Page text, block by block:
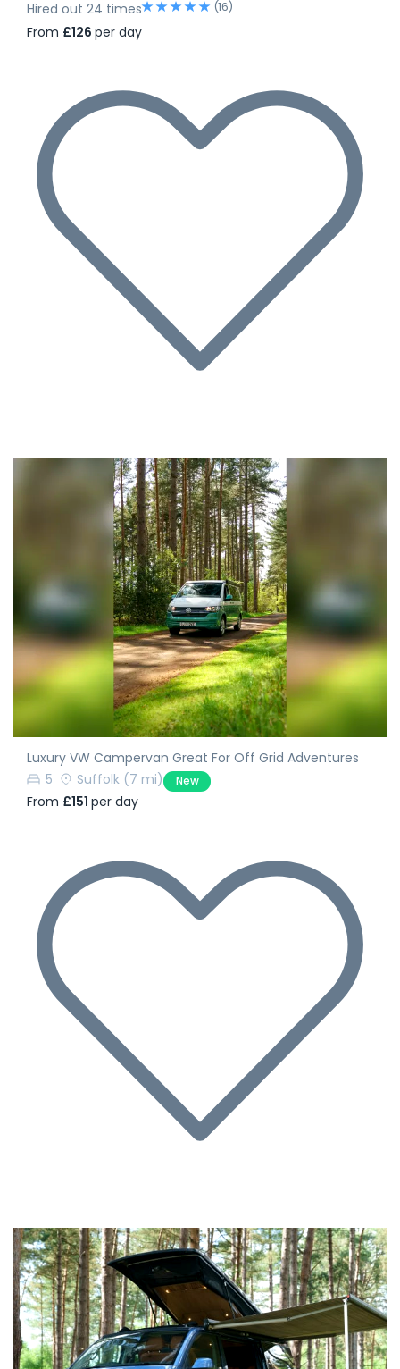
Hired out 24 times (16)
From £126 per day
Luxury VW Campervan Great For Off Grid Adventures
5
Suffolk (7 mi) New
From £151 per day